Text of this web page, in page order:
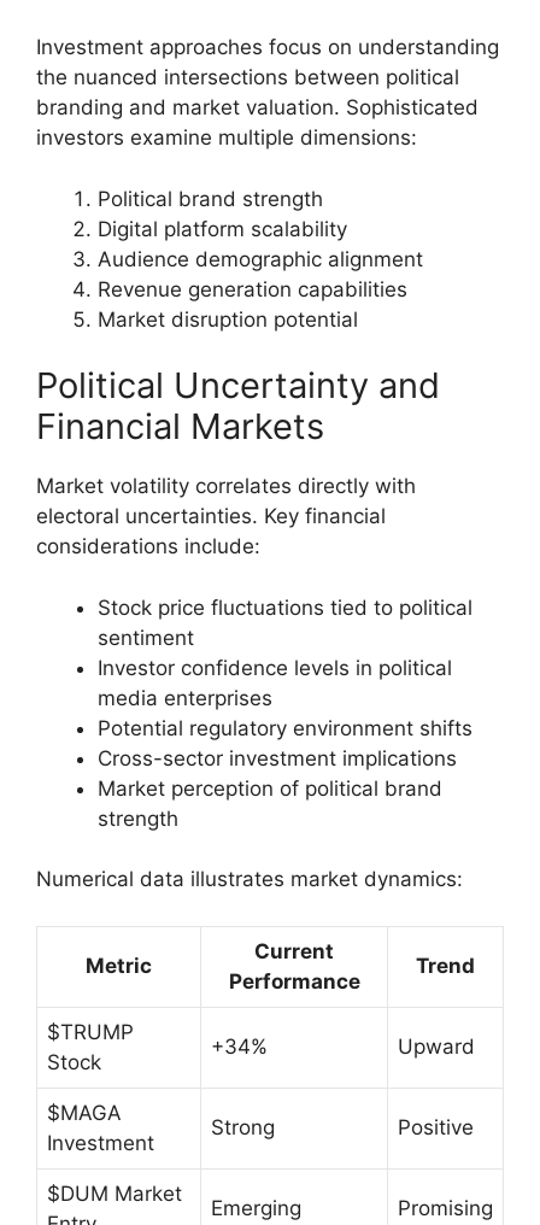
Investment approaches focus on understanding
the nuanced intersections between political
branding and market valuation. Sophisticated
investors examine multiple dimensions:
Political brand strength
Digital platform scalability
Audience demographic alignment
Revenue generation capabilities
Market disruption potential
Political Uncertainty and
Financial Markets
Market volatility correlates directly with
electoral uncertainties. Key financial
considerations include:
Stock price fluctuations tied to political
sentiment
Investor confidence levels in political
media enterprises
Potential regulatory environment shifts
Cross-sector investment implications
Market perception of political brand
strength
Numerical data illustrates market dynamics:
Metric
Current
Performance
Trend
$TRUMP
Stock
+34% Upward
$MAGA
Investment
Strong Positive
$DUM Market
Emerging Promising